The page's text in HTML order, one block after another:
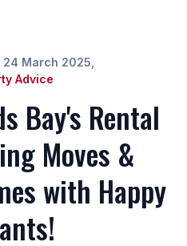
March 2025,
Advice
Bay's Rental
Moves &
with Happy